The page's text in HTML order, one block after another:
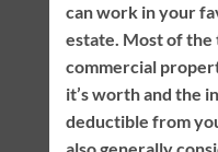
can work in your
estate. Most of the
commercial
it’s worth and the
deductible from